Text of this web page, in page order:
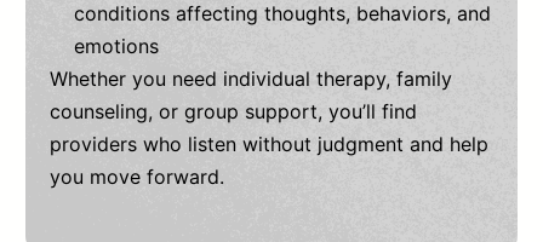
conditions affecting thoughts, behaviors, and
emotions
Whether you need individual therapy, family
counseling, or group support, you’ll find
providers who listen without judgment and help
you move forward.